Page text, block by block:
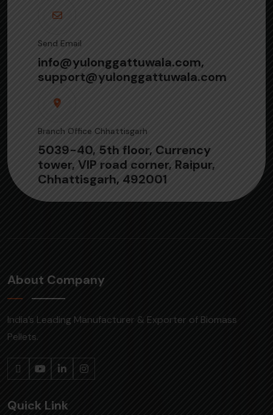
Send Email
info@yulonggattuwala.com,
support@yulonggattuwala.com
Branch Office Chhattisgarh
5039-40, 5th floor, Currency
tower, VIP road corner, Raipur,
Chhattisgarh, 492001
About Company
India’s Leading Manufacturer & Exporter of Biomass
Pellets.
Quick Link